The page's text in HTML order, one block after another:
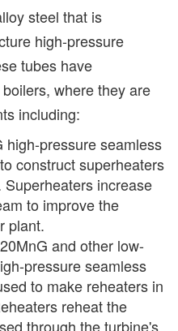
steel that is
high-pressure
tubes have
where they are
including:
high-pressure seamless
construct superheaters
increase
to improve the
plant.
and other low-
pressure seamless
to make reheaters in
reheat the
through the turbine's